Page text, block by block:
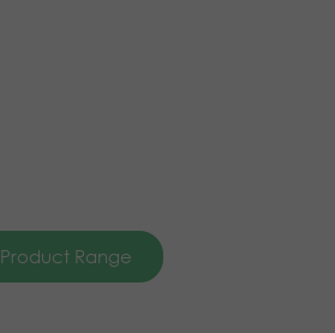
Product Range